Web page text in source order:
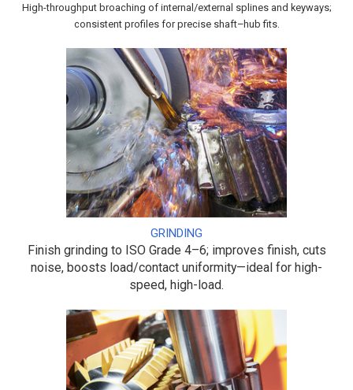
High-throughput broaching of internal/external splines and keyways;
consistent profiles for precise shaft–hub fits.
GRINDING
Finish grinding to ISO Grade 4–6; improves finish, cuts
noise, boosts load/contact uniformity—ideal for high-
speed, high-load.